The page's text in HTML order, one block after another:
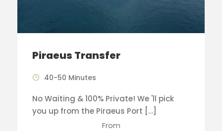
Piraeus Transfer
40-50 Minutes
No Waiting & 100% Private! We 'll pick
you up from the Piraeus Port […]
From